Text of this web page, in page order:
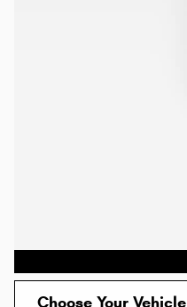
Choose Your Vehicle